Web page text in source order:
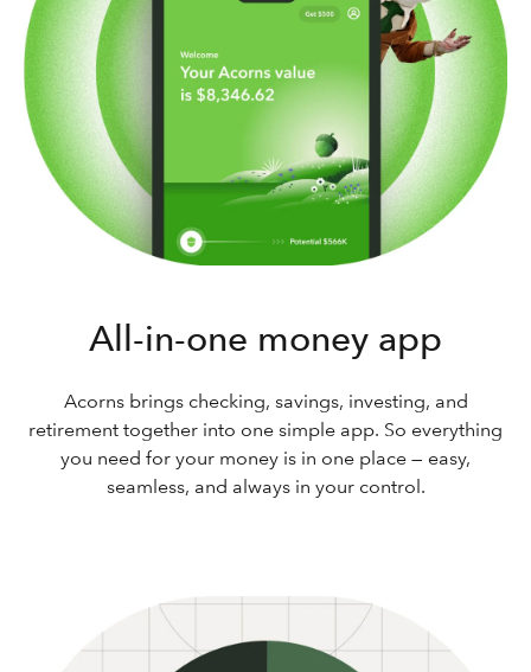
All-in-one money app
Acorns brings checking, savings, investing, and
retirement together into one simple app. So everything
you need for your money is in one place — easy,
seamless, and always in your control.